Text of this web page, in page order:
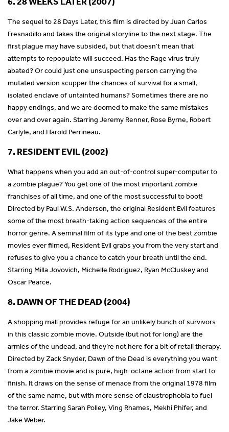
The sequel to 28 Days Later, this film is directed by Juan Carlos
Fresnadillo and takes the original storyline to the next stage. The
first plague may have subsided, but that doesn’t mean that
attempts to repopulate will succeed. Has the Rage virus truly
abated? Or could just one unsuspecting person carrying the
mutated version scupper the chances of survival for a small,
isolated enclave of untainted humans? Sometimes there are no
happy endings, and we are doomed to make the same mistakes
over and over again. Starring Jeremy Renner, Rose Byrne, Robert
Carlyle, and Harold Perrineau.
7. RESIDENT EVIL (2002)
What happens when you add an out-of-control super-computer to
a zombie plague? You get one of the most important zombie
franchises of all time, and one of the most successful to boot!
Directed by Paul W.S. Anderson, the original Resident Evil features
some of the most breath-taking action sequences of the entire
horror genre. A seminal film of its type and one of the best zombie
movies ever filmed, Resident Evil grabs you from the very start and
refuses to give you a chance to catch your breath until the end.
Starring Milla Jovovich, Michelle Rodriguez, Ryan McCluskey and
Oscar Pearce.
8. DAWN OF THE DEAD (2004)
A shopping mall provides refuge for an unlikely bunch of survivors
in this classic zombie movie. Outside (but not for long) are the
armies of the undead, and they’re not here for a bit of retail therapy.
Directed by Zack Snyder, Dawn of the Dead is everything you want
from a zombie movie and is pure, high-octane action from start to
finish. It draws on the sense of menace from the original 1978 film
of the same name, but with more sense of claustrophobia to fuel
the terror. Starring Sarah Polley, Ving Rhames, Mekhi Phifer, and
Jake Weber.